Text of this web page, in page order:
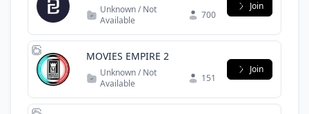
티(BOScoin Korea official
community)
Unknown / Not
Available
700
Join
MOVIES EMPIRE 2
Unknown / Not
Available
151
Join